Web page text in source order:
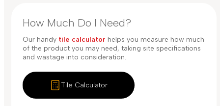
How Much Do I Need?
Our handy tile calculator helps you measure how much
of the product you may need, taking site specifications
and wastage into consideration.
Tile Calculator